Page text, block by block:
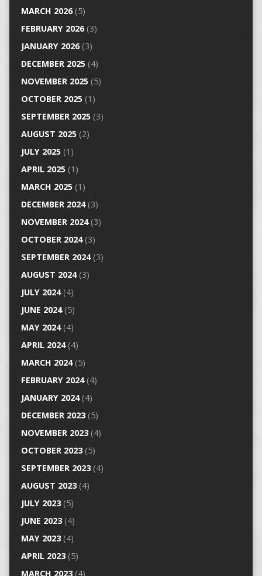
MARCH 2026(5)
FEBRUARY 2026(3)
JANUARY 2026(3)
DECEMBER 2025(4)
NOVEMBER 2025(5)
OCTOBER 2025(1)
SEPTEMBER 2025(3)
AUGUST 2025(2)
JULY 2025(1)
APRIL 2025(1)
MARCH 2025(1)
DECEMBER 2024(3)
NOVEMBER 2024(3)
OCTOBER 2024(3)
SEPTEMBER 2024(3)
AUGUST 2024(3)
JULY 2024(4)
JUNE 2024(5)
MAY 2024(4)
APRIL 2024(4)
MARCH 2024(5)
FEBRUARY 2024(4)
JANUARY 2024(4)
DECEMBER 2023(5)
NOVEMBER 2023(4)
OCTOBER 2023(5)
SEPTEMBER 2023(4)
AUGUST 2023(4)
JULY 2023(5)
JUNE 2023(4)
MAY 2023(4)
APRIL 2023(5)
MARCH 2023(4)